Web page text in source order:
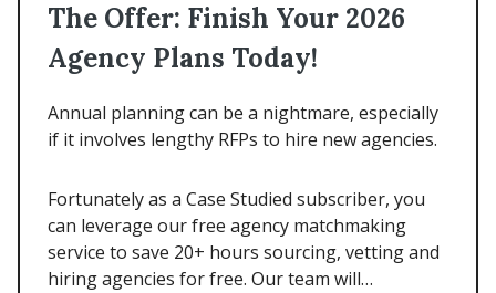
The Offer: Finish Your 2026
Agency Plans Today!
Annual planning can be a nightmare, especially
if it involves lengthy RFPs to hire new agencies.
Fortunately as a Case Studied subscriber, you
can leverage our free agency matchmaking
service to save 20+ hours sourcing, vetting and
hiring agencies for free. Our team will…